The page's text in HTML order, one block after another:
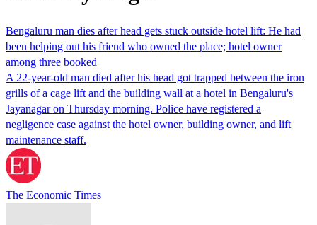
Bengaluru man dies after head gets stuck outside hotel lift: He had
been helping out his friend who owned the place; hotel owner
among three booked
A 22-year-old man died after his head got trapped between the iron
grills of a cage lift and the building wall at a hotel in Bengaluru's
Jayanagar on Thursday morning. Police have registered a
negligence case against the hotel owner, building owner, and lift
maintenance staff.
The Economic Times